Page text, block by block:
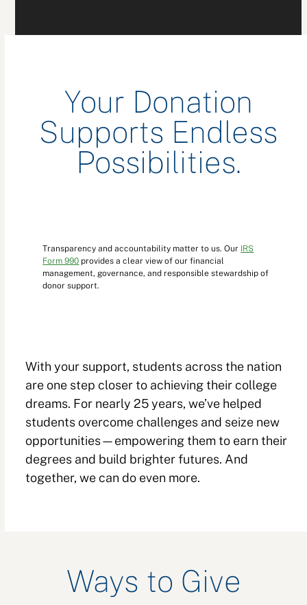
Your Donation
Supports Endless
Possibilities.
Transparency and accountability matter to us. Our IRS
Form 990 provides a clear view of our financial
management, governance, and responsible stewardship of
donor support.
With your support, students across the nation
are one step closer to achieving their college
dreams. For nearly 25 years, we’ve helped
students overcome challenges and seize new
opportunities—empowering them to earn their
degrees and build brighter futures. And
together, we can do even more.
Ways to Give